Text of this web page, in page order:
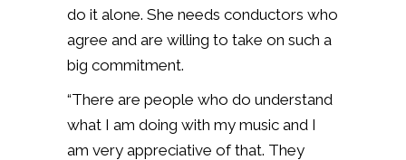
do it alone. She needs conductors who
agree and are willing to take on such a
big commitment.
“There are people who do understand
what I am doing with my music and I
am very appreciative of that. They